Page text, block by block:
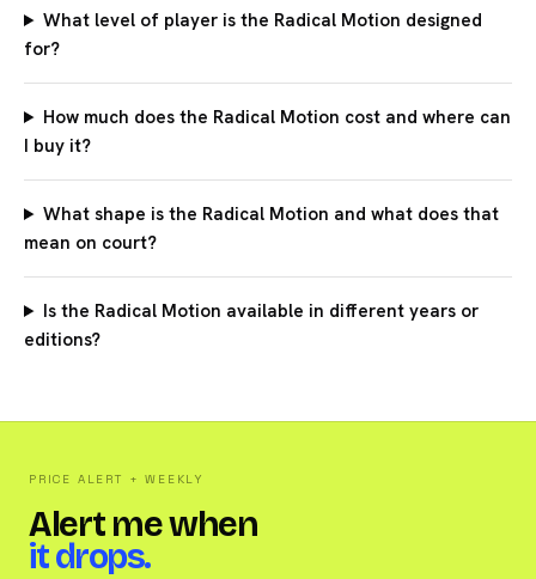
What level of player is the Radical Motion designed
for?
How much does the Radical Motion cost and where can
I buy it?
What shape is the Radical Motion and what does that
mean on court?
Is the Radical Motion available in different years or
editions?
PRICE ALERT + WEEKLY
Alert me when
it drops.